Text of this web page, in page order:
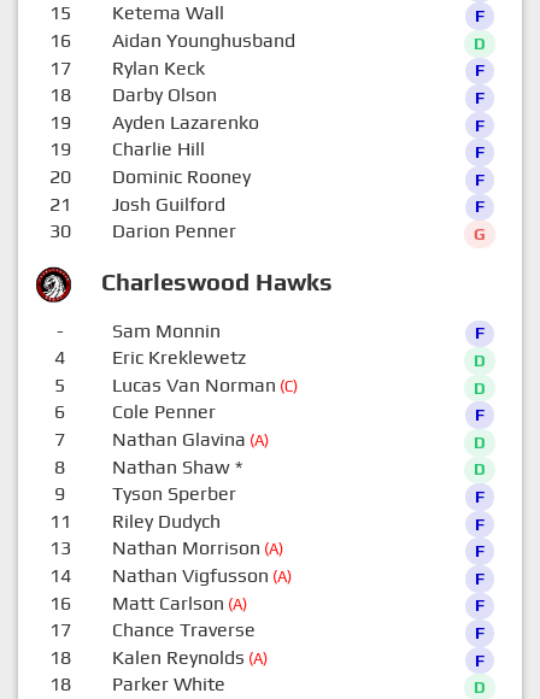
Charleswood Hawks
15 Ketema Wall F
16 Aidan Younghusband D
17 Rylan Keck F
18 Darby Olson F
19 Ayden Lazarenko F
19 Charlie Hill F
20 Dominic Rooney F
21 Josh Guilford F
30 Darion Penner G
- Sam Monnin F
4 Eric Kreklewetz D
5 Lucas Van Norman (C) D
6 Cole Penner F
7 Nathan Glavina (A) D
8 Nathan Shaw* D
9 Tyson Sperber F
11 Riley Dudych F
13 Nathan Morrison (A) F
14 Nathan Vigfusson (A) F
16 Matt Carlson (A) F
17 Chance Traverse F
18 Kalen Reynolds (A) F
18 Parker White D